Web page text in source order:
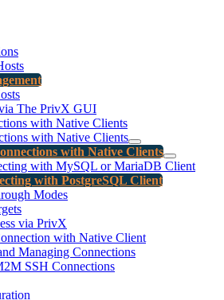
The PrivX GUI
with Native Clients
with Native Clients
with Native Clients
with MySQL or MariaDB Client
with PostgreSQL Client
Modes
via PrivX
with Native Client
Managing Connections
SSH Connections